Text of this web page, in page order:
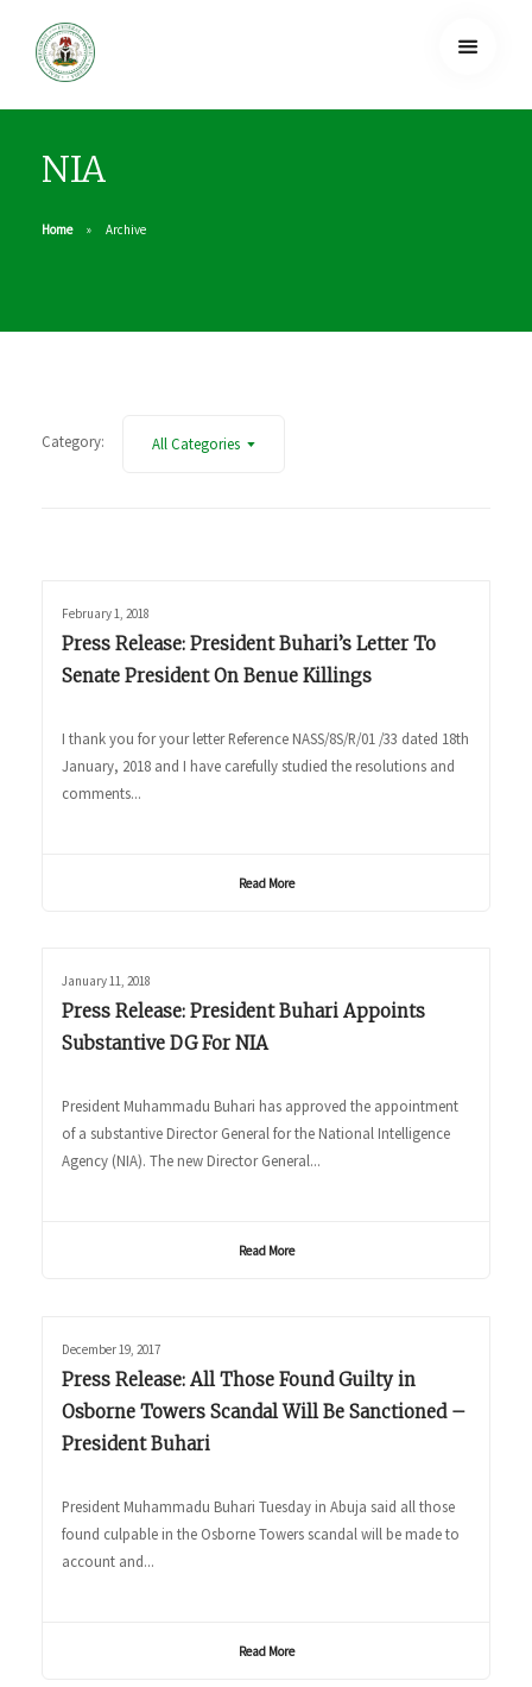
NIA
Home Archive
Category: All Categories
February 1, 2018
Press Release: President Buhari’s Letter To
Senate President On Benue Killings
I thank you for your letter Reference NASS/8S/R/01 /33 dated 18th
January, 2018 and I have carefully studied the resolutions and
comments...
Read More
January 11, 2018
Press Release: President Buhari Appoints
Substantive DG For NIA
President Muhammadu Buhari has approved the appointment
of a substantive Director General for the National Intelligence
Agency (NIA). The new Director General...
Read More
December 19, 2017
Press Release: All Those Found Guilty in
Osborne Towers Scandal Will Be Sanctioned –
President Buhari
President Muhammadu Buhari Tuesday in Abuja said all those
found culpable in the Osborne Towers scandal will be made to
account and...
Read More